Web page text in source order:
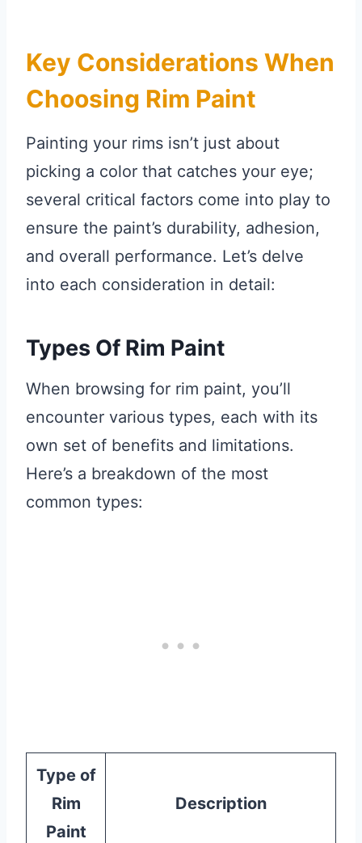
Key Considerations When
Choosing Rim Paint
Painting your rims isn’t just about
picking a color that catches your eye;
several critical factors come into play to
ensure the paint’s durability, adhesion,
and overall performance. Let’s delve
into each consideration in detail:
Types Of Rim Paint
When browsing for rim paint, you’ll
encounter various types, each with its
own set of benefits and limitations.
Here’s a breakdown of the most
common types:
Type of
Rim
Paint
Description